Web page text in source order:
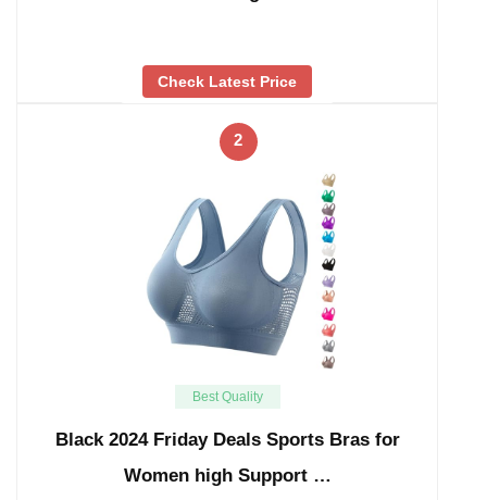
Check Latest Price
2
Best Quality
Black 2024 Friday Deals Sports Bras for
Women high Support …